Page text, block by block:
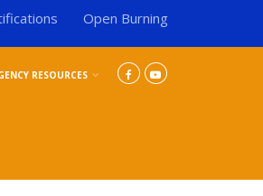
Open Burning
RESOURCES